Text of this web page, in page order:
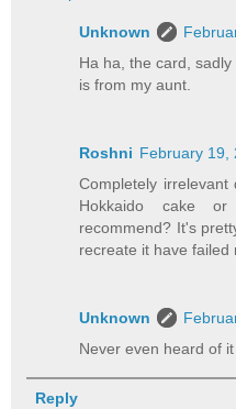
Unknown
Ha ha, the card,
is from my aunt.
Roshni February 19,
Completely
Hokkaido cake
recommend? It's
recreate it have failed
Unknown
Never even heard of
Reply